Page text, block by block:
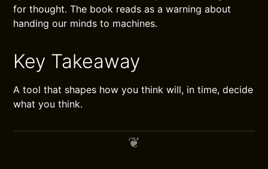
for thought. The book reads as a warning about
handing our minds to machines.
Key Takeaway
A tool that shapes how you think will, in time, decide
what you think.